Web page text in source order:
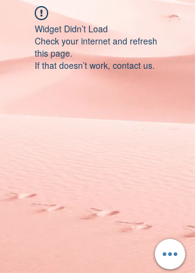
Widget Didn’t Load
Check your internet and refresh
this page.
If that doesn’t work, contact us.